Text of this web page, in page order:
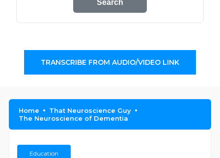
Search
TRANSCRIBE FROM AUDIO/VIDEO LINK
Home
That Neuroscience Guy
The Neuroscience of Dementia
Education